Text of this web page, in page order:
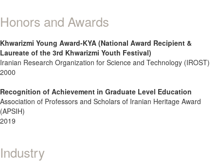
Honors and Awards
Khwarizmi Young Award-KYA (National Award Recipient &
Laureate of the 3rd Khwarizmi Youth Festival)
Iranian Research Organization for Science and Technology (IROST)
2000
Recognition of Achievement in Graduate Level Education
Association of Professors and Scholars of Iranian Heritage Award
(APSIH)
2019
Industry